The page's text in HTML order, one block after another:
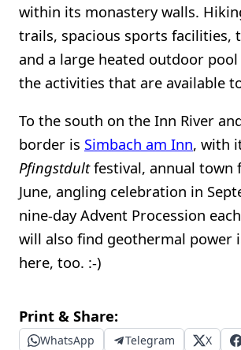
within its monastery walls.
trails, spacious sports facilities,
and a large heated outdoor
the activities that are available
To the south on the Inn River
border is Simbach am Inn, with
Pfingstdultfestival, annual town
June, angling celebration in
nine-day Advent Procession
will also find geothermal power
here, too. :-)
Print & Share:
WhatsApp Telegram X